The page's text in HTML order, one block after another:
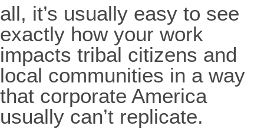
all, it’s usually easy to see
exactly how your work
impacts tribal citizens and
local communities in a way
that corporate America
usually can’t replicate.